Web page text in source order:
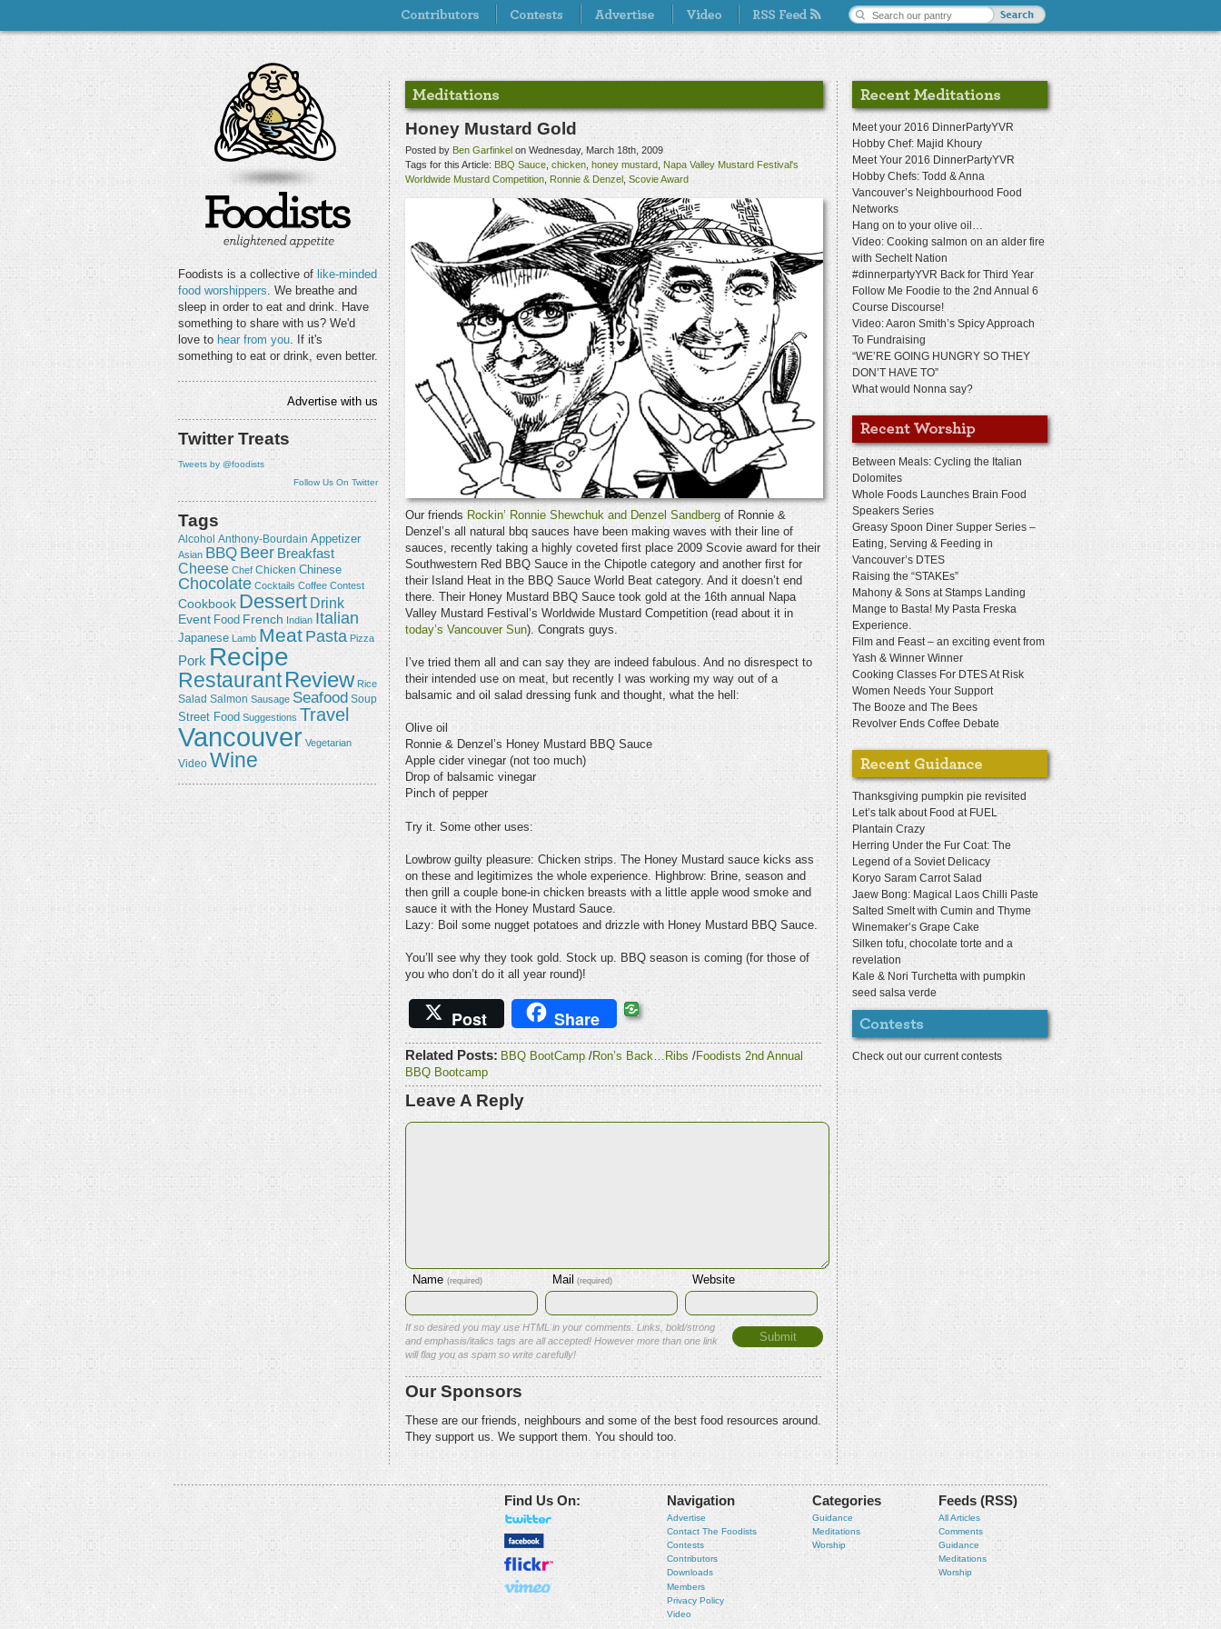
Foodists is a collective of like-minded
food worshippers. We breathe and
sleep in order to eat and drink. Have
something to share with us? We'd
love to hear from you. If it's
something to eat or drink, even better.
Advertise with us
Twitter Treats
Tweets by @foodists
Follow Us On Twitter
Tags
Alcohol Anthony-Bourdain Appetizer
Asian BBQ Beer Breakfast
Cheese Chef Chicken Chinese
Chocolate Cocktails Coffee Contest
Cookbook Dessert Drink
Event Food French Indian Italian
Japanese Lamb Meat Pasta Pizza
Pork Recipe
RestaurantReview Rice
Salad Salmon Sausage Seafood Soup
Street Food Suggestions Travel
Vancouver Vegetarian
Video Wine
Honey Mustard Gold
Posted by Ben Garfinkel on Wednesday, March 18th, 2009
Tags for this Article: BBQ Sauce chicken honey mustard Napa Valley Mustard Festival's
Worldwide Mustard Competition Ronnie & Denzel Scovie Award
Our friends Rockin’ Ronnie Shewchuk and Denzel Sandberg of Ronnie &
Denzel’s all natural bbq sauces have been making waves with their line of
sauces, recently taking a highly coveted first place 2009 Scovie award for their
Southwestern Red BBQ Sauce in the Chipotle category and another first for
their Island Heat in the BBQ Sauce World Beat category. And it doesn’t end
there. Their Honey Mustard BBQ Sauce took gold at the 16th annual Napa
Valley Mustard Festival’s Worldwide Mustard Competition (read about it in
today’s Vancouver Sun). Congrats guys.
I’ve tried them all and can say they are indeed fabulous. And no disrespect to
their intended use on meat, but recently I was working my way out of a
balsamic and oil salad dressing funk and thought, what the hell:
Olive oil
Ronnie & Denzel’s Honey Mustard BBQ Sauce
Apple cider vinegar (not too much)
Drop of balsamic vinegar
Pinch of pepper
Try it. Some other uses:
Lowbrow guilty pleasure: Chicken strips. The Honey Mustard sauce kicks ass
on these and legitimizes the whole experience. Highbrow: Brine, season and
then grill a couple bone-in chicken breasts with a little apple wood smoke and
sauce it with the Honey Mustard Sauce.
Lazy: Boil some nugget potatoes and drizzle with Honey Mustard BBQ Sauce.
You’ll see why they took gold. Stock up. BBQ season is coming (for those of
you who don’t do it all year round)!
Post Share
Related Posts: BBQ BootCamp /Ron’s Back…Ribs /Foodists 2nd Annual
BBQ Bootcamp
Leave A Reply
Name (required) Mail (required) Website
If so desired you may use HTML in your comments. Links, bold/strong
and emphasis/italics tags are all accepted! However more than one link
will flag you as spam so write carefully!
Our Sponsors
These are our friends, neighbours and some of the best food resources around.
They support us. We support them. You should too.
Meet your 2016 DinnerPartyYVR
Hobby Chef: Majid Khoury
Meet Your 2016 DinnerPartyYVR
Hobby Chefs: Todd & Anna
Vancouver’s Neighbourhood Food
Networks
Hang on to your olive oil…
Video: Cooking salmon on an alder fire
with Sechelt Nation
#dinnerpartyYVR Back for Third Year
Follow Me Foodie to the 2nd Annual 6
Course Discourse!
Video: Aaron Smith’s Spicy Approach
To Fundraising
“WE’RE GOING HUNGRY SO THEY
DON’T HAVE TO”
What would Nonna say?
Between Meals: Cycling the Italian
Dolomites
Whole Foods Launches Brain Food
Speakers Series
Greasy Spoon Diner Supper Series –
Eating, Serving & Feeding in
Vancouver’s DTES
Raising the “STAKEs”
Mahony & Sons at Stamps Landing
Mange to Basta! My Pasta Freska
Experience.
Film and Feast – an exciting event from
Yash & Winner Winner
Cooking Classes For DTES At Risk
Women Needs Your Support
The Booze and The Bees
Revolver Ends Coffee Debate
Thanksgiving pumpkin pie revisited
Let’s talk about Food at FUEL
Plantain Crazy
Herring Under the Fur Coat: The
Legend of a Soviet Delicacy
Koryo Saram Carrot Salad
Jaew Bong: Magical Laos Chilli Paste
Salted Smelt with Cumin and Thyme
Winemaker’s Grape Cake
Silken tofu, chocolate torte and a
revelation
Kale & Nori Turchetta with pumpkin
seed salsa verde
Check out our current contests
Find Us On: Navigation
Advertise
Contact The Foodists
Contests
Contributors
Downloads
Members
Privacy Policy
Video
Categories
Guidance
Meditations
Worship
Feeds (RSS)
All Articles
Comments
Guidance
Meditations
Worship